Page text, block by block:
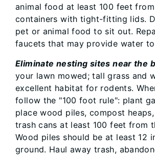
animal food at least 100 feet
containers with tight-fitting lids.
pet or animal food to sit out.
faucets that may provide water
Eliminate nesting sites near the
your lawn mowed; tall grass and
excellent habitat for rodents.
follow the "100 foot rule": plant
place wood piles, compost
trash cans at least 100 feet from
Wood piles should be at least 12
ground. Haul away trash,